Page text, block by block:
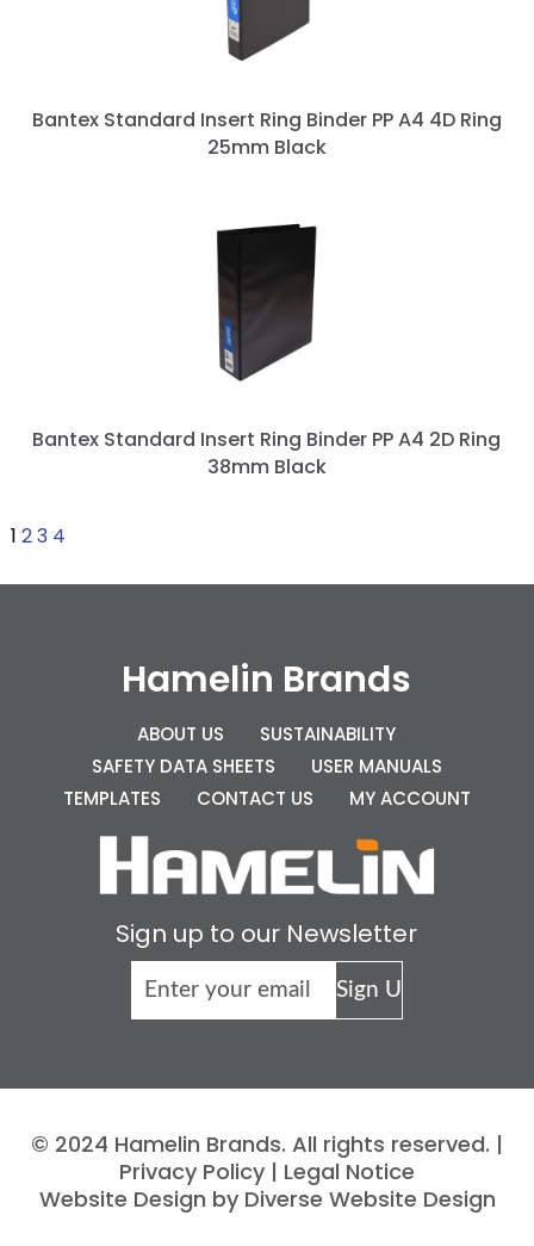
Bantex Standard Insert Ring Binder PP A4 4D Ring
25mm Black
Bantex Standard Insert Ring Binder PP A4 2D Ring
38mm Black
1 23 4
Hamelin Brands
ABOUT US
SUSTAINABILITY
SAFETY DATA SHEETS
USER MANUALS
TEMPLATES
CONTACT US MY ACCOUNT
Sign up to our Newsletter
© 2024 Hamelin Brands. All rights reserved. |
Privacy Policy | Legal Notice
Website Design by Diverse Website Design